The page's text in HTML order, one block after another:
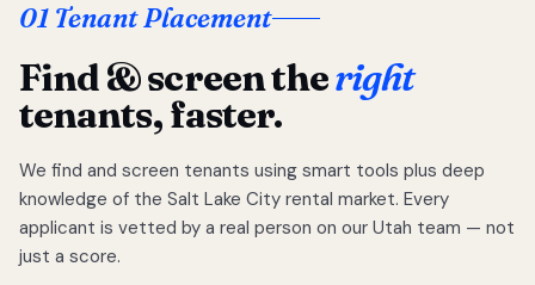
01 Tenant Placement
Find & screen theright
tenants, faster.
We find and screen tenants using smart tools plus deep
knowledge of the Salt Lake City rental market. Every
applicant is vetted by a real person on our Utah team — not
just a score.